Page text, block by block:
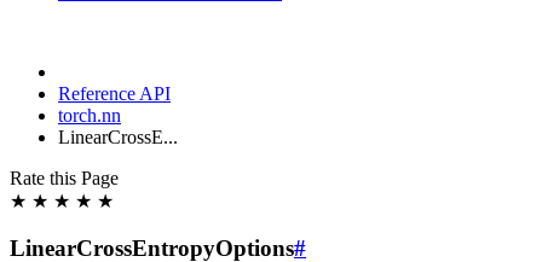
Reference API
torch.nn
LinearCrossE...
Rate this Page
★ ★ ★ ★ ★
LinearCrossEntropyOptions#